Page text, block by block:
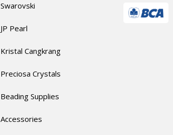
Swarovski
JP Pearl
Kristal Cangkrang
Preciosa Crystals
Beading Supplies
Accessories